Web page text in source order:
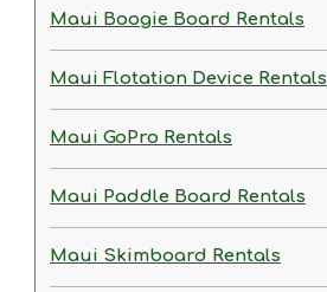
Maui Boogie Board Rentals
Maui Flotation Device Rentals
Maui GoPro Rentals
Maui Paddle Board Rentals
Maui Skimboard Rentals